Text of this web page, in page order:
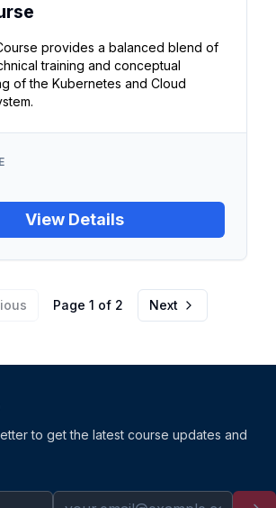
provides a balanced blend of
training and conceptual
of the Kubernetes and Cloud
View Details
Page 1 of 2 Next
to get the latest course updates and